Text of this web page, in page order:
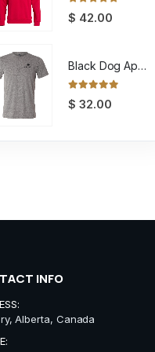
$ 42.00
Black Dog Apparel Tee
0
$ 32.00
INFO
Alberta, Canada